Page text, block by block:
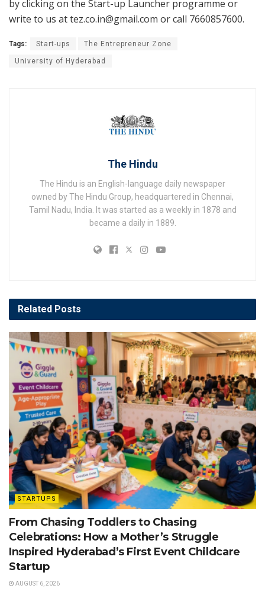
by clicking on the Start-up Launcher programme or
write to us at tez.co.in@gmail.com or call 7660857600.
Tags: Start-ups The Entrepreneur Zone
University of Hyderabad
The Hindu
The Hindu is an English-language daily newspaper
owned by The Hindu Group, headquartered in Chennai,
Tamil Nadu, India. It was started as a weekly in 1878 and
became a daily in 1889.
Related Posts
STARTUPS
From Chasing Toddlers to Chasing
Celebrations: How a Mother’s Struggle
Inspired Hyderabad’s First Event Childcare
Startup
AUGUST 6, 2026